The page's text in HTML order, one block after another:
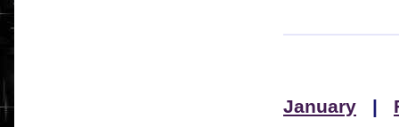
January |